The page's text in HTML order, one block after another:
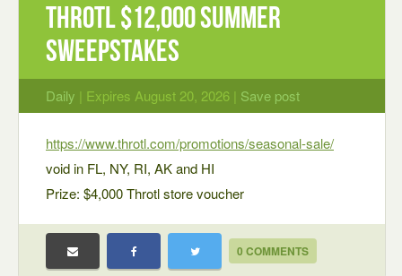
Throtl $12,000 Summer
Sweepstakes
Daily | Expires August 20, 2026 | Save post
https://www.throtl.com/promotions/seasonal-sale/
void in FL, NY, RI, AK and HI
Prize: $4,000 Throtl store voucher
0 COMMENTS